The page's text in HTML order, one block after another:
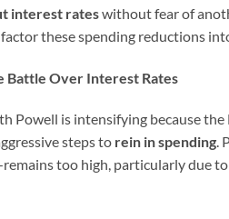
interest rateswithout fear of
these spending reductions
Battle Over Interest Rates
Powell is intensifying because the
steps to rein in spending.
too high, particularly due to